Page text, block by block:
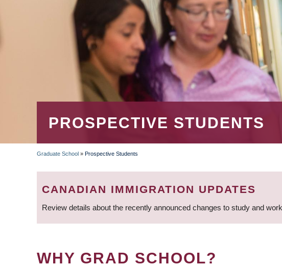
PROSPECTIVE STUDENTS
BREADCRUMB
Graduate School » Prospective Students
CANADIAN IMMIGRATION UPDATES
Review details about the recently announced changes to study and
WHY GRAD SCHOOL?